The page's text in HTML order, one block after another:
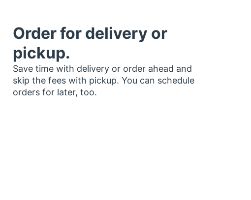
Order for delivery or
pickup.
Save time with delivery or order ahead and
skip the fees with pickup. You can schedule
orders for later, too.